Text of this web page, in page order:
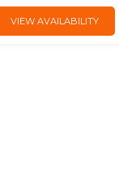
VIEW AVAILABILITY